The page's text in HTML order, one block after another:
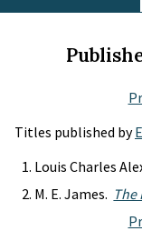
Titles published by
Louis Charles
M. E. James.